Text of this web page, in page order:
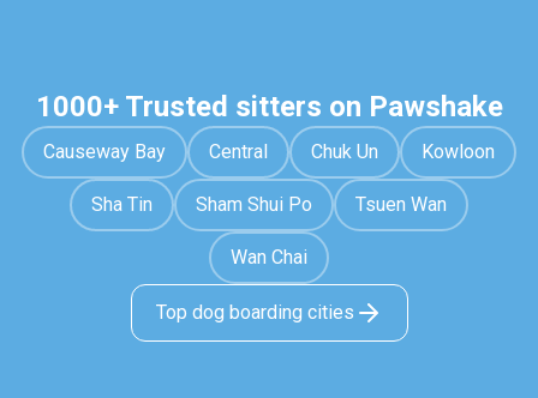
1000+ Trusted sitters on Pawshake
Causeway Bay Central Chuk Un Kowloon
Sha Tin Sham Shui Po Tsuen Wan
Wan Chai
Top dog boarding cities